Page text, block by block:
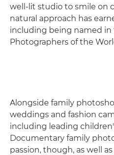
well-lit studio to smile on
natural approach has
including being named in
Photographers of the
Alongside family
weddings and fashion
including leading
Documentary family
passion, though, as well